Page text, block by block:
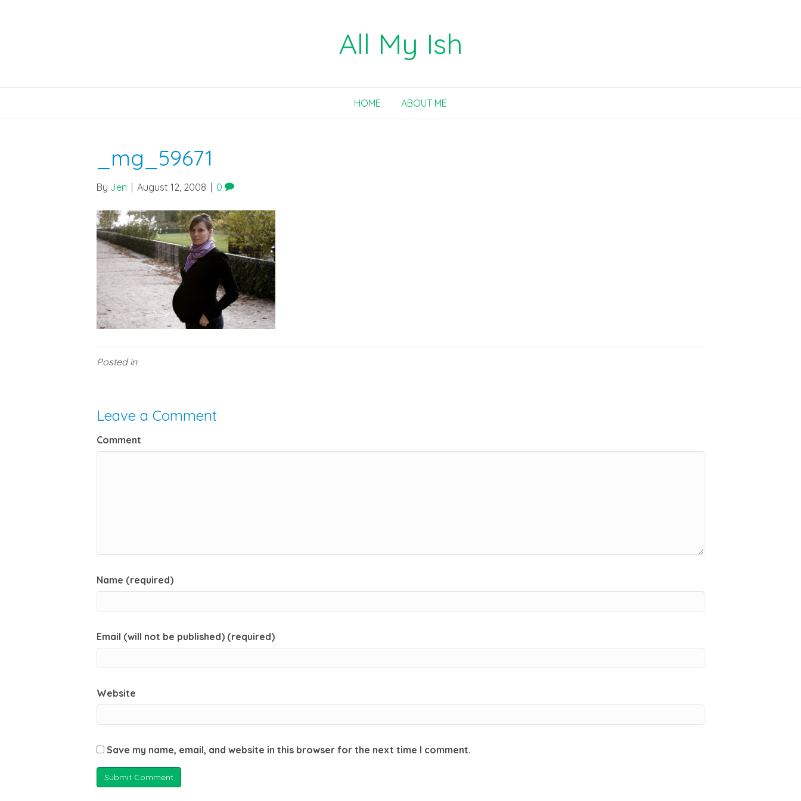
All My Ish
HOME ABOUT ME
_mg_59671
By Jen August 12, 2008 0
Posted in
Leave a Comment
Comment
Name (required)
Email (will not be published) (required)
Website
Save my name, email, and website in this browser for the next time I comment.